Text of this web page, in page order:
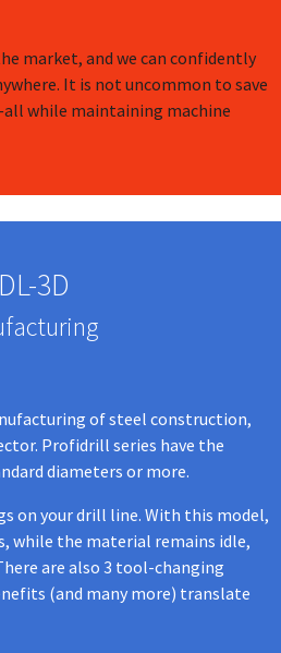
market, and we can confidently
It is not uncommon to save
while maintaining machine
3D
of steel construction,
Profidrill series have the
diameters or more.
on your drill line. With this model,
while the material remains idle,
are also 3 tool-changing
(and many more) translate